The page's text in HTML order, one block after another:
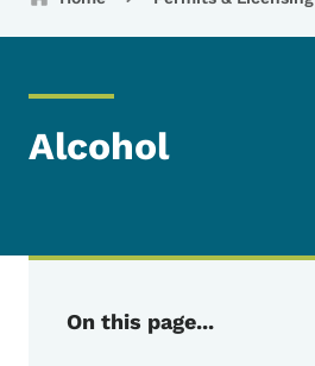
Alcohol
On this page...